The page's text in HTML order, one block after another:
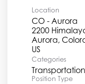
Location
CO - Aurora
2200
Aurora,
Categories
Transportation
Position Type